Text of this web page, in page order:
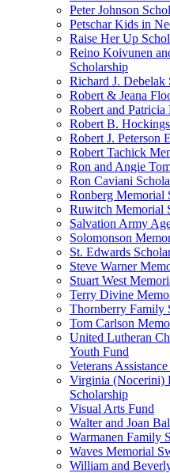
Peter Johnson
Petschar Kids in
Raise Her Up
Reino Koivunen
Scholarship
Richard J. Debelak
Robert & Jeana
Robert and Patricia
Robert B.
Robert J. Peterson
Robert Tachick
Ron and Angie
Ron Caviani
Ronberg Memorial
Ruwitch Memorial
Salvation Army
Solomonson
St. Edwards
Steve Warner
Stuart West
Terry Divine
Thornberry Family
Tom Carlson
United Lutheran
Youth Fund
Veterans
Virginia (Nocerini)
Scholarship
Visual Arts Fund
Walter and Joan
Warmanen Family
Waves Memorial
William and